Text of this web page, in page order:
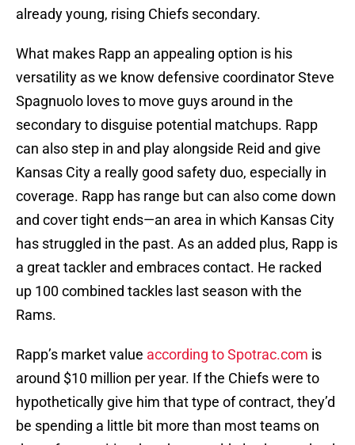
already young, rising Chiefs secondary.
What makes Rapp an appealing option is his
versatility as we know defensive coordinator Steve
Spagnuolo loves to move guys around in the
secondary to disguise potential matchups. Rapp
can also step in and play alongside Reid and give
Kansas City a really good safety duo, especially in
coverage. Rapp has range but can also come down
and cover tight ends—an area in which Kansas City
has struggled in the past. As an added plus, Rapp is
a great tackler and embraces contact. He racked
up 100 combined tackles last season with the
Rams.
Rapp’s market value according to Spotrac.com is
around $10 million per year. If the Chiefs were to
hypothetically give him that type of contract, they’d
be spending a little bit more than most teams on